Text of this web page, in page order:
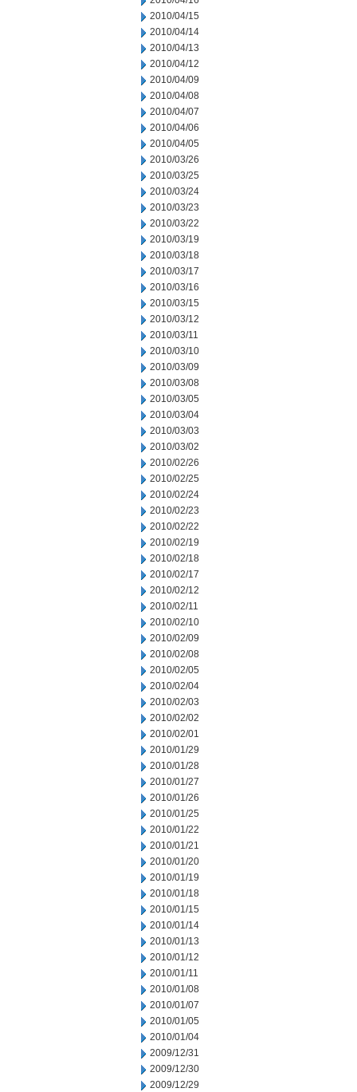
2010/04/15
2010/04/14
2010/04/13
2010/04/12
2010/04/09
2010/04/08
2010/04/07
2010/04/06
2010/04/05
2010/03/26
2010/03/25
2010/03/24
2010/03/23
2010/03/22
2010/03/19
2010/03/18
2010/03/17
2010/03/16
2010/03/15
2010/03/12
2010/03/11
2010/03/10
2010/03/09
2010/03/08
2010/03/05
2010/03/04
2010/03/03
2010/03/02
2010/02/26
2010/02/25
2010/02/24
2010/02/23
2010/02/22
2010/02/19
2010/02/18
2010/02/17
2010/02/12
2010/02/11
2010/02/10
2010/02/09
2010/02/08
2010/02/05
2010/02/04
2010/02/03
2010/02/02
2010/02/01
2010/01/29
2010/01/28
2010/01/27
2010/01/26
2010/01/25
2010/01/22
2010/01/21
2010/01/20
2010/01/19
2010/01/18
2010/01/15
2010/01/14
2010/01/13
2010/01/12
2010/01/11
2010/01/08
2010/01/07
2010/01/05
2010/01/04
2009/12/31
2009/12/30
2009/12/29